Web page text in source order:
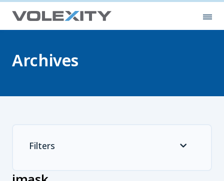
Archives
Filters